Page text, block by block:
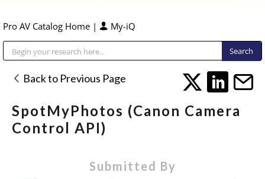
Pro AV Catalog Home | My-iQ
Back to Previous Page
SpotMyPhotos (Canon Camera
Control API)
Submitted By